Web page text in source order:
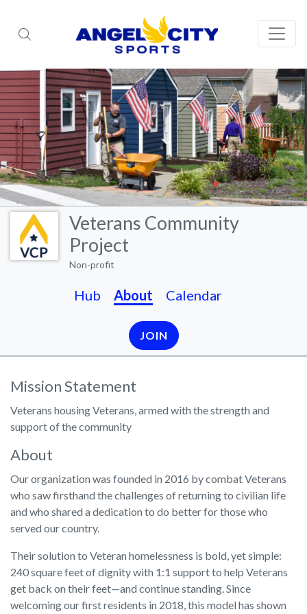
Veterans Community
Project
Non-profit
Hub About Calendar
JOIN
Mission Statement
Veterans housing Veterans, armed with the strength and
support of the community
About
Our organization was founded in 2016 by combat Veterans
who saw firsthand the challenges of returning to civilian life
and who shared a dedication to do better for those who
served our country.
Their solution to Veteran homelessness is bold, yet simple:
240 square feet of dignity with 1:1 support to help Veterans
get back on their feet—and continue standing. Since
welcoming our first residents in 2018, this model has shown